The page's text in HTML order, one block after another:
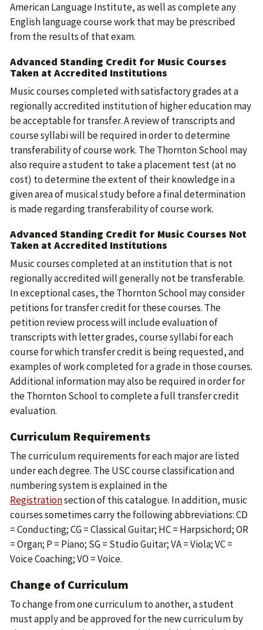
American Language Institute, as well as complete any
English language course work that may be prescribed
from the results of that exam.
Advanced Standing Credit for Music Courses
Taken at Accredited Institutions
Music courses completed with satisfactory grades at a
regionally accredited institution of higher education may
be acceptable for transfer. A review of transcripts and
course syllabi will be required in order to determine
transferability of course work. The Thornton School may
also require a student to take a placement test (at no
cost) to determine the extent of their knowledge in a
given area of musical study before a final determination
is made regarding transferability of course work.
Advanced Standing Credit for Music Courses Not
Taken at Accredited Institutions
Music courses completed at an institution that is not
regionally accredited will generally not be transferable.
In exceptional cases, the Thornton School may consider
petitions for transfer credit for these courses. The
petition review process will include evaluation of
transcripts with letter grades, course syllabi for each
course for which transfer credit is being requested, and
examples of work completed for a grade in those courses.
Additional information may also be required in order for
the Thornton School to complete a full transfer credit
evaluation.
Curriculum Requirements
The curriculum requirements for each major are listed
under each degree. The USC course classification and
numbering system is explained in the
Registrationsection of this catalogue. In addition, music
courses sometimes carry the following abbreviations: CD
= Conducting; CG = Classical Guitar; HC = Harpsichord; OR
= Organ; P = Piano; SG = Studio Guitar; VA = Viola; VC =
Voice Coaching; VO = Voice.
Change of Curriculum
To change from one curriculum to another, a student
must apply and be approved for the new curriculum by